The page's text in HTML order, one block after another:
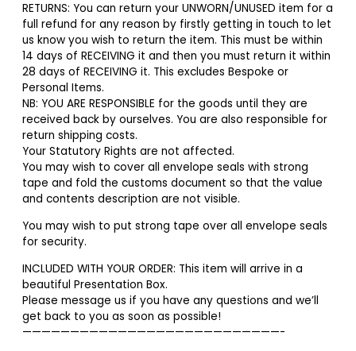
RETURNS: You can return your UNWORN/UNUSED item for a
full refund for any reason by firstly getting in touch to let
us know you wish to return the item. This must be within
14 days of RECEIVING it and then you must return it within
28 days of RECEIVING it. This excludes Bespoke or
Personal Items.
NB: YOU ARE RESPONSIBLE for the goods until they are
received back by ourselves. You are also responsible for
return shipping costs.
Your Statutory Rights are not affected.
You may wish to cover all envelope seals with strong
tape and fold the customs document so that the value
and contents description are not visible.
You may wish to put strong tape over all envelope seals
for security.
INCLUDED WITH YOUR ORDER: This item will arrive in a
beautiful Presentation Box.
Please message us if you have any questions and we’ll
get back to you as soon as possible!
———————————————————————————-